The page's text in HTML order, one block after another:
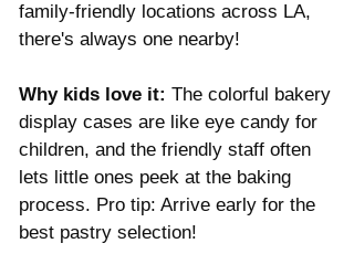
family-friendly locations across LA,
there's always one nearby!
Why kids love it: The colorful bakery
display cases are like eye candy for
children, and the friendly staff often
lets little ones peek at the baking
process. Pro tip: Arrive early for the
best pastry selection!